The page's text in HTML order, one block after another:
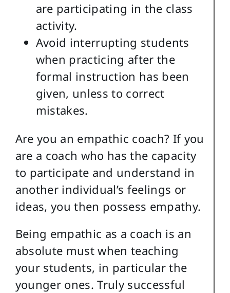
are participating in the class
activity.
Avoid interrupting students
when practicing after the
formal instruction has been
given, unless to correct
mistakes.
Are you an empathic coach? If you
are a coach who has the capacity
to participate and understand in
another individual’s feelings or
ideas, you then possess empathy.
Being empathic as a coach is an
absolute must when teaching
your students, in particular the
younger ones. Truly successful